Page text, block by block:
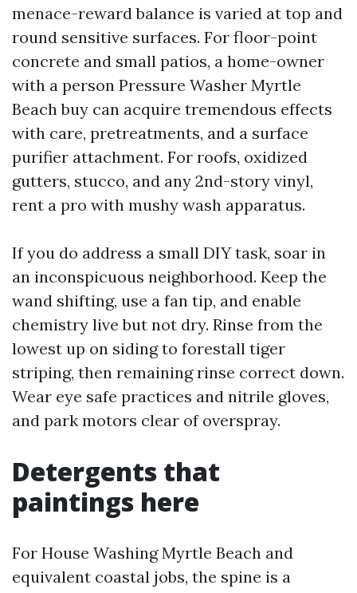
menace-reward balance is varied at top and
round sensitive surfaces. For floor-point
concrete and small patios, a home-owner
with a person Pressure Washer Myrtle
Beach buy can acquire tremendous effects
with care, pretreatments, and a surface
purifier attachment. For roofs, oxidized
gutters, stucco, and any 2nd-story vinyl,
rent a pro with mushy wash apparatus.
If you do address a small DIY task, soar in
an inconspicuous neighborhood. Keep the
wand shifting, use a fan tip, and enable
chemistry live but not dry. Rinse from the
lowest up on siding to forestall tiger
striping, then remaining rinse correct down.
Wear eye safe practices and nitrile gloves,
and park motors clear of overspray.
Detergents that
paintings here
For House Washing Myrtle Beach and
equivalent coastal jobs, the spine is a